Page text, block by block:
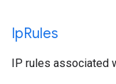
IpRules
IP rules associated